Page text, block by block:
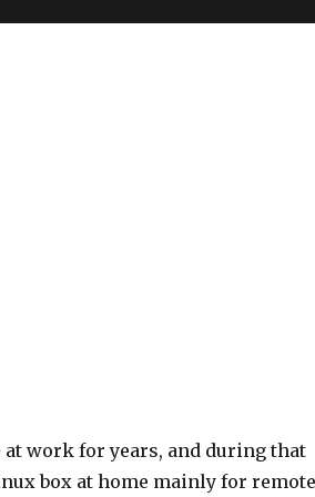
at work for years, and during that
box at home mainly for remote